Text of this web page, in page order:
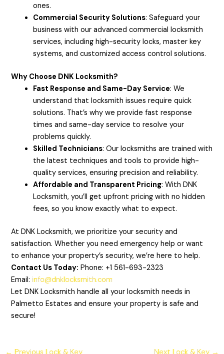
ones.
Commercial Security Solutions: Safeguard your
business with our advanced commercial locksmith
services, including high-security locks, master key
systems, and customized access control solutions.
Why Choose DNK Locksmith?
Fast Response and Same-Day Service: We
understand that locksmith issues require quick
solutions. That’s why we provide fast response
times and same-day service to resolve your
problems quickly.
Skilled Technicians: Our locksmiths are trained with
the latest techniques and tools to provide high-
quality services, ensuring precision and reliability.
Affordable and Transparent Pricing: With DNK
Locksmith, you’ll get upfront pricing with no hidden
fees, so you know exactly what to expect.
At DNK Locksmith, we prioritize your security and
satisfaction. Whether you need emergency help or want
to enhance your property’s security, we’re here to help.
Contact Us Today: Phone: +1 561-693-2323
Email:info@dnklocksmith.com
Let DNK Locksmith handle all your locksmith needs in
Palmetto Estates and ensure your property is safe and
secure!